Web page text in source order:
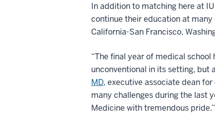
In addition to matching here at
continue their education at
California-San Francisco,
“The final year of medical
unconventional in its setting, but
MD, executive associate dean
many challenges during the last
Medicine with tremendous pride.”